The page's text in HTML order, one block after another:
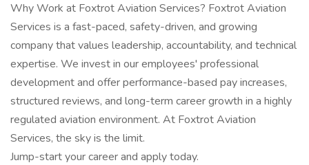
Why Work at Foxtrot Aviation Services? Foxtrot Aviation
Services is a fast-paced, safety-driven, and growing
company that values leadership, accountability, and technical
expertise. We invest in our employees' professional
development and offer performance-based pay increases,
structured reviews, and long-term career growth in a highly
regulated aviation environment. At Foxtrot Aviation
Services, the sky is the limit.
Jump-start your career and apply today.